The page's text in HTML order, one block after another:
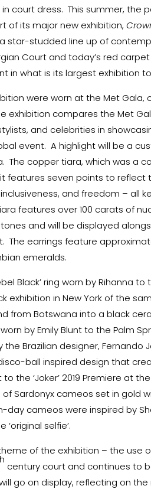
court dress. This summer, the
of its major new exhibition,
star-studded line up of
Court and today’s red
in what is its largest exhibition
were worn at the Met
exhibition compares the Met
and celebrities in
event. A highlight will be a
The copper tiara, which was a
features seven points to
and freedom – all
features over 100 carats of
and will be displayed
The earrings feature
emeralds.
Black’ ring worn by Rihanna
exhibition in New York of the
from Botswana into a black
by Emily Blunt to the Palm
Brazilian designer, Fernando
ball inspired design that
the ‘Joker’ 2019 Premiere at
Sardonyx cameos set in gold
cameos were inspired by
selfie’.
of the exhibition – the use
century court and continues to
go on display, reflecting on